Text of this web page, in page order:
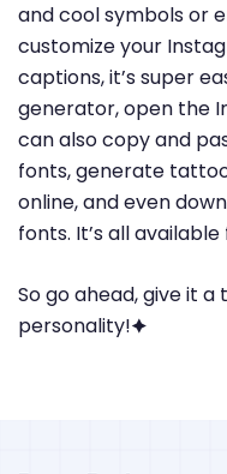
and cool symbols or
customize your
captions, it’s super
generator, open the
can also copy and
fonts, generate
online, and even
fonts. It’s all
So go ahead, give it
personality!🟆